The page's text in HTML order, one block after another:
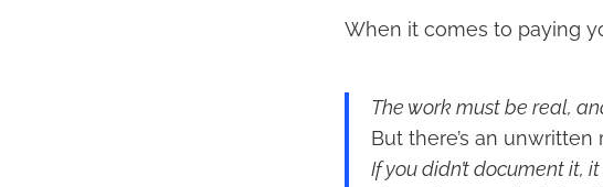
When it comes to paying
The work must be real,
But there’s an unwritten
If you didn’t document it,